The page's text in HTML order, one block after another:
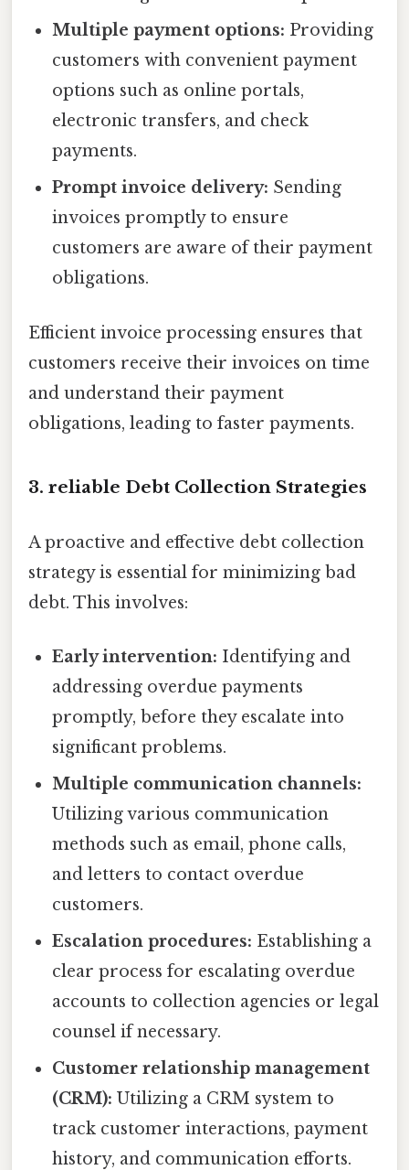
Multiple payment options: Providing
customers with convenient payment
options such as online portals,
electronic transfers, and check
payments.
Prompt invoice delivery: Sending
invoices promptly to ensure
customers are aware of their payment
obligations.
Efficient invoice processing ensures that
customers receive their invoices on time
and understand their payment
obligations, leading to faster payments.
3. reliable Debt Collection Strategies
A proactive and effective debt collection
strategy is essential for minimizing bad
debt. This involves:
Early intervention: Identifying and
addressing overdue payments
promptly, before they escalate into
significant problems.
Multiple communication channels:
Utilizing various communication
methods such as email, phone calls,
and letters to contact overdue
customers.
Escalation procedures: Establishing a
clear process for escalating overdue
accounts to collection agencies or legal
counsel if necessary.
Customer relationship management
(CRM): Utilizing a CRM system to
track customer interactions, payment
history, and communication efforts.